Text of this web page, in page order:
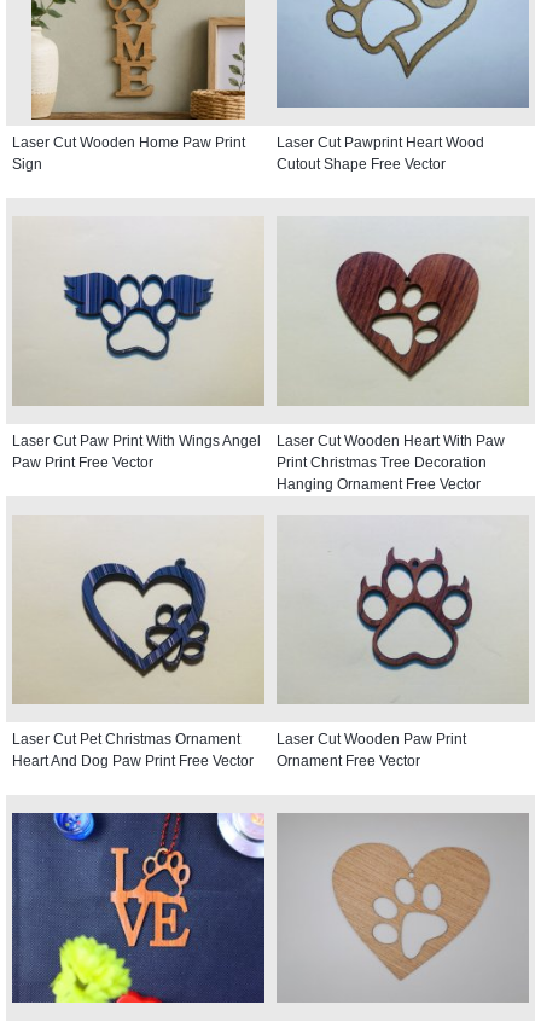
Laser Cut Wooden Home Paw Print
Sign
Laser Cut Pawprint Heart Wood
Cutout Shape Free Vector
Laser Cut Paw Print With Wings Angel
Paw Print Free Vector
Laser Cut Wooden Heart With Paw
Print Christmas Tree Decoration
Hanging Ornament Free Vector
Laser Cut Pet Christmas Ornament
Heart And Dog Paw Print Free Vector
Laser Cut Wooden Paw Print
Ornament Free Vector